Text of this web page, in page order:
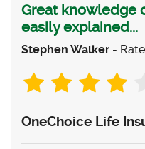
Great knowledge
easily explained...
Stephen Walker -
OneChoice Life